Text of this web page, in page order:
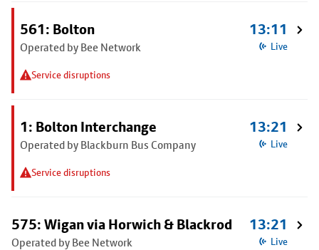
561: Bolton
Operated by Bee Network
Service disruptions
13:11
Live
1: Bolton Interchange
Operated by Blackburn Bus Company
Service disruptions
13:21
Live
575: Wigan via Horwich & Blackrod
Operated by Bee Network
13:21
Live